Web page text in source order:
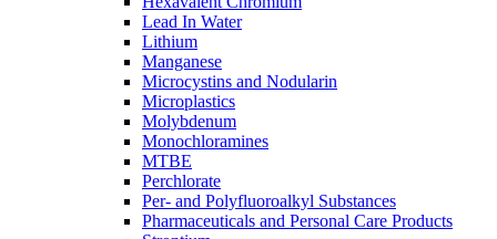
Lead In Water
Lithium
Manganese
Microcystins and Nodularin
Microplastics
Molybdenum
Monochloramines
MTBE
Perchlorate
Per- and Polyfluoroalkyl Substances
Pharmaceuticals and Personal Care Products